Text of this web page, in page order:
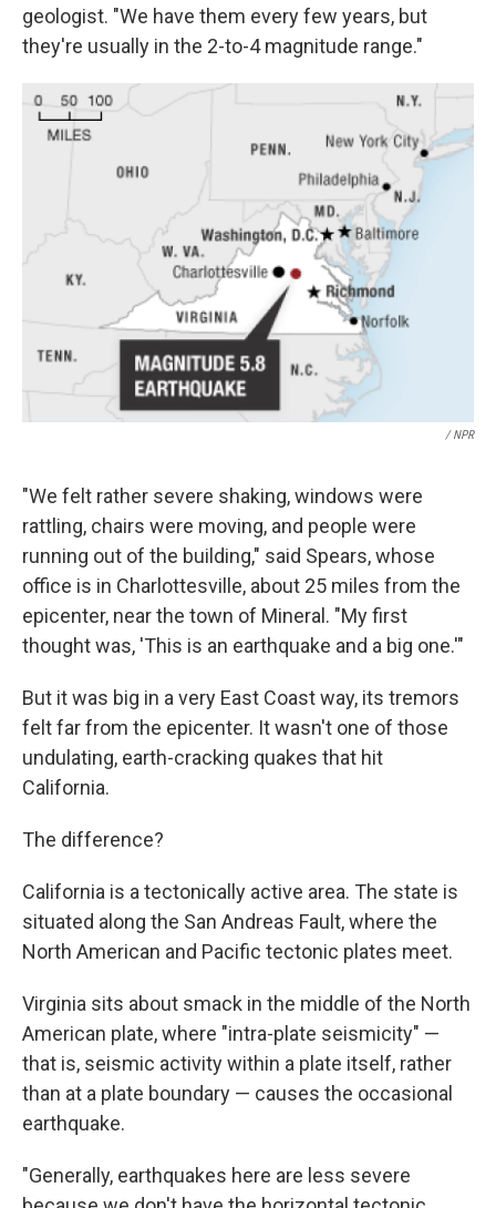
geologist. "We have them every few years, but
they're usually in the 2-to-4 magnitude range."
/ NPR
"We felt rather severe shaking, windows were
rattling, chairs were moving, and people were
running out of the building," said Spears, whose
office is in Charlottesville, about 25 miles from the
epicenter, near the town of Mineral. "My first
thought was, 'This is an earthquake and a big one.'"
But it was big in a very East Coast way, its tremors
felt far from the epicenter. It wasn't one of those
undulating, earth-cracking quakes that hit
California.
The difference?
California is a tectonically active area. The state is
situated along the San Andreas Fault, where the
North American and Pacific tectonic plates meet.
Virginia sits about smack in the middle of the North
American plate, where "intra-plate seismicity" —
that is, seismic activity within a plate itself, rather
than at a plate boundary — causes the occasional
earthquake.
"Generally, earthquakes here are less severe